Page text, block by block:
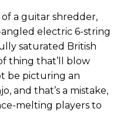
a guitar shredder,
electric 6-string
saturated British
thing that’ll blow
be picturing an
and that’s a mistake,
melting players to